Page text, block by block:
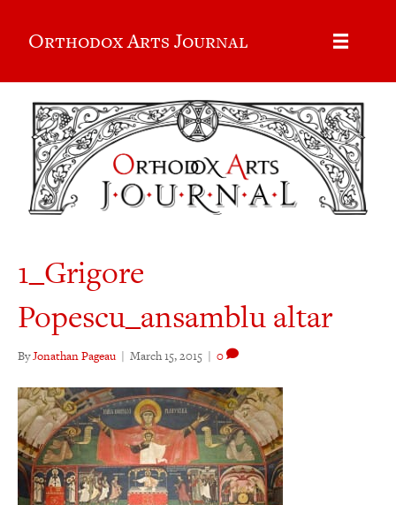
Orthodox Arts Journal
1_Grigore
Popescu_ansamblu altar
ByJonathan Pageau | March 15, 2015 | 0